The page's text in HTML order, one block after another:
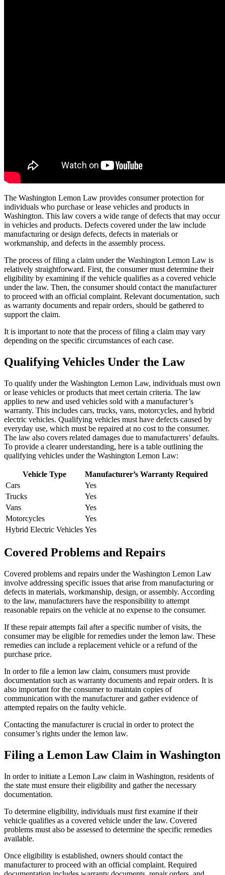
The Washington Lemon Law provides consumer protection for
individuals who purchase or lease vehicles and products in
Washington. This law covers a wide range of defects that may occur
in vehicles and products. Defects covered under the law include
manufacturing or design defects, defects in materials or
workmanship, and defects in the assembly process.
The process of filing a claim under the Washington Lemon Law is
relatively straightforward. First, the consumer must determine their
eligibility by examining if the vehicle qualifies as a covered vehicle
under the law. Then, the consumer should contact the manufacturer
to proceed with an official complaint. Relevant documentation, such
as warranty documents and repair orders, should be gathered to
support the claim.
It is important to note that the process of filing a claim may vary
depending on the specific circumstances of each case.
Qualifying Vehicles Under the Law
To qualify under the Washington Lemon Law, individuals must own
or lease vehicles or products that meet certain criteria. The law
applies to new and used vehicles sold with a manufacturer’s
warranty. This includes cars, trucks, vans, motorcycles, and hybrid
electric vehicles. Qualifying vehicles must have defects caused by
everyday use, which must be repaired at no cost to the consumer.
The law also covers related damages due to manufacturers’ defaults.
To provide a clearer understanding, here is a table outlining the
qualifying vehicles under the Washington Lemon Law:
Vehicle Type
Manufacturer’s Warranty Required
Cars
Yes
Trucks
Yes
Vans
Yes
Motorcycles
Yes
Hybrid Electric Vehicles Yes
Covered Problems and Repairs
Covered problems and repairs under the Washington Lemon Law
involve addressing specific issues that arise from manufacturing or
defects in materials, workmanship, design, or assembly. According
to the law, manufacturers have the responsibility to attempt
reasonable repairs on the vehicle at no expense to the consumer.
If these repair attempts fail after a specific number of visits, the
consumer may be eligible for remedies under the lemon law. These
remedies can include a replacement vehicle or a refund of the
purchase price.
In order to file a lemon law claim, consumers must provide
documentation such as warranty documents and repair orders. It is
also important for the consumer to maintain copies of
communication with the manufacturer and gather evidence of
attempted repairs on the faulty vehicle.
Contacting the manufacturer is crucial in order to protect the
consumer’s rights under the lemon law.
Filing a Lemon Law Claim in Washington
In order to initiate a Lemon Law claim in Washington, residents of
the state must ensure their eligibility and gather the necessary
documentation.
To determine eligibility, individuals must first examine if their
vehicle qualifies as a covered vehicle under the law. Covered
problems must also be assessed to determine the specific remedies
available.
Once eligibility is established, owners should contact the
manufacturer to proceed with an official complaint. Required